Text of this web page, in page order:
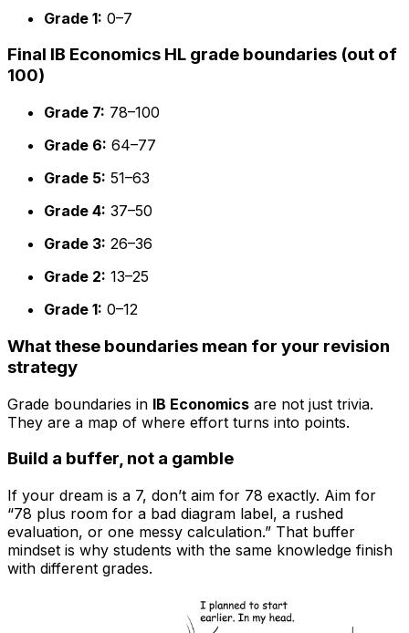
Grade 1: 0–7
Final IB Economics HL grade boundaries (out of
100)
Grade 7: 78–100
Grade 6: 64–77
Grade 5: 51–63
Grade 4: 37–50
Grade 3: 26–36
Grade 2: 13–25
Grade 1: 0–12
What these boundaries mean for your revision
strategy
Grade boundaries in IB Economics are not just trivia.
They are a map of where effort turns into points.
Build a buffer, not a gamble
If your dream is a 7, don’t aim for 78 exactly. Aim for
“78 plus room for a bad diagram label, a rushed
evaluation, or one messy calculation.” That buffer
mindset is why students with the same knowledge finish
with different grades.